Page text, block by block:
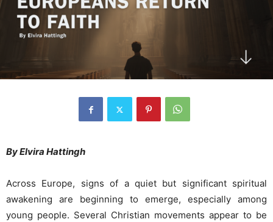
By Elvira Hattingh
Across Europe, signs of a quiet but significant spiritual
awakening are beginning to emerge, especially among
young people. Several Christian movements appear to be